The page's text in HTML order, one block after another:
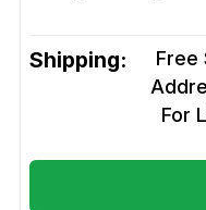
Shipping:
Free
For